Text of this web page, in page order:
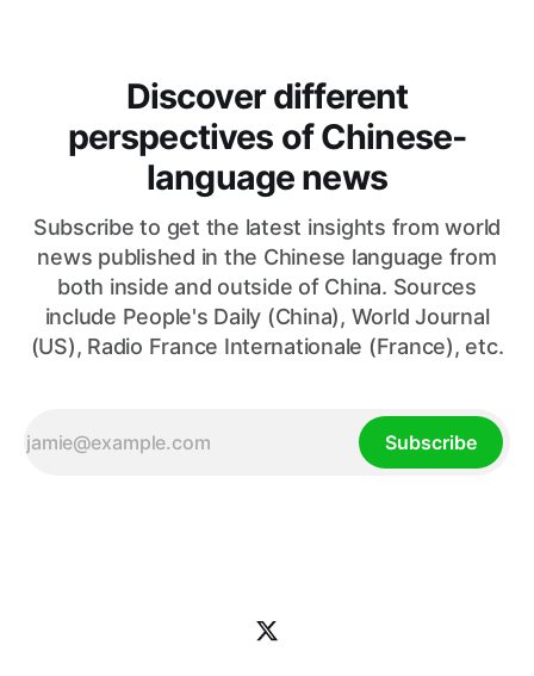
Discover different
perspectives of Chinese-
language news
Subscribe to get the latest insights from world
news published in the Chinese language from
both inside and outside of China. Sources
include People's Daily (China), World Journal
(US), Radio France Internationale (France), etc.
Subscribe